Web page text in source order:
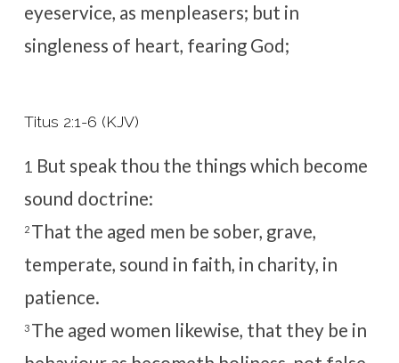
eyeservice, as menpleasers; but in
singleness of heart, fearing God;
Titus 2:1-6 (KJV)
1 But speak thou the things which become
sound doctrine:
2 That the aged men be sober, grave,
temperate, sound in faith, in charity, in
patience.
3 The aged women likewise, that they be in